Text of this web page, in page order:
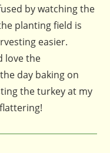
by watching the
planting field is
easier.
love the
day baking on
the turkey at my